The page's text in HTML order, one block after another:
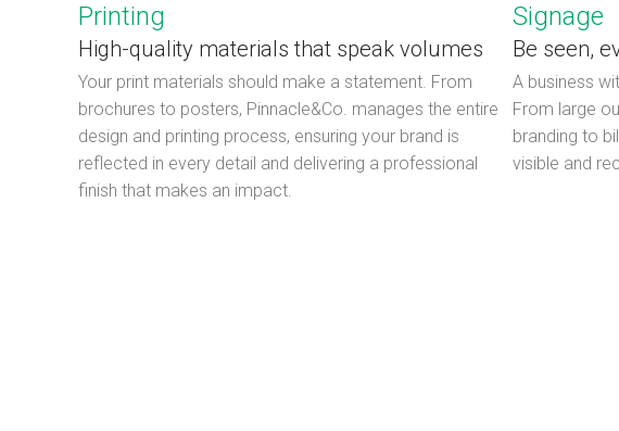
Printing
High-quality materials that speak volumes
Your print materials should make a statement. From
brochures to posters, Pinnacle&Co. manages the entire
design and printing process, ensuring your brand is
reflected in every detail and delivering a professional
finish that makes an impact.
Signage
Be seen,
A business
From large
branding to
visible and